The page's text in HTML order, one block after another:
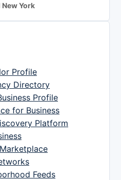
York
Profile
Directory
Profile
for Business
Platform
Feeds